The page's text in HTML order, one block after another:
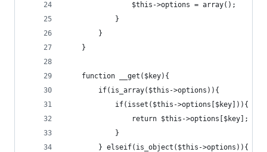
				$this->options = array();
			}
		}
	}
	function __get($key){
		if(is_array($this->options)){
			if(isset($this->options[$key])){
				return $this->options[$key];
			}
		} elseif(is_object($this->options)){